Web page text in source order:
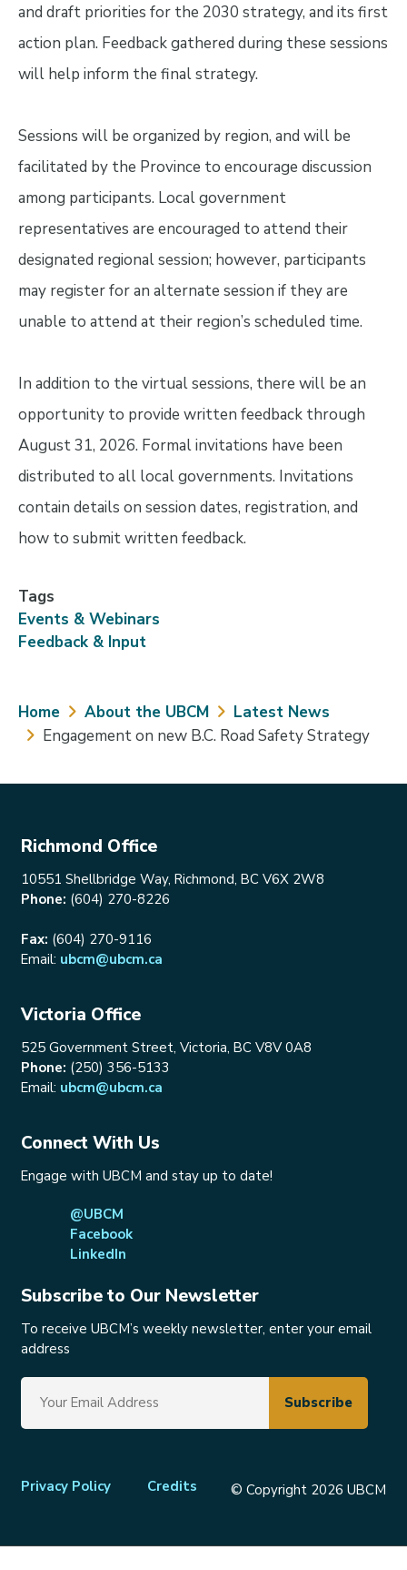
and draft priorities for the 2030 strategy, and its first
action plan. Feedback gathered during these sessions
will help inform the final strategy.
Sessions will be organized by region, and will be
facilitated by the Province to encourage discussion
among participants. Local government
representatives are encouraged to attend their
designated regional session; however, participants
may register for an alternate session if they are
unable to attend at their region’s scheduled time.
In addition to the virtual sessions, there will be an
opportunity to provide written feedback through
August 31, 2026. Formal invitations have been
distributed to all local governments. Invitations
contain details on session dates, registration, and
how to submit written feedback.
Tags
Events & Webinars
Feedback & Input
Breadcrumb
Home About the UBCM
Latest News
Engagement on new B.C. Road Safety Strategy
Richmond Office
10551 Shellbridge Way, Richmond, BC V6X 2W8
Phone: (604) 270-8226
Fax: (604) 270-9116
Email: ubcm@ubcm.ca
Victoria Office
525 Government Street, Victoria, BC V8V 0A8
Phone: (250) 356-5133
Email: ubcm@ubcm.ca
Connect With Us
Engage with UBCM and stay up to date!
@UBCM
Facebook
LinkedIn
Subscribe to Our Newsletter
To receive UBCM’s weekly newsletter, enter your email
address
Footer
Privacy Policy Credits © Copyright 2026 UBCM